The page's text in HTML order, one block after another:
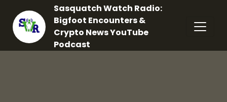
Sasquatch Watch Radio:
Bigfoot Encounters &
Crypto News YouTube
Podcast